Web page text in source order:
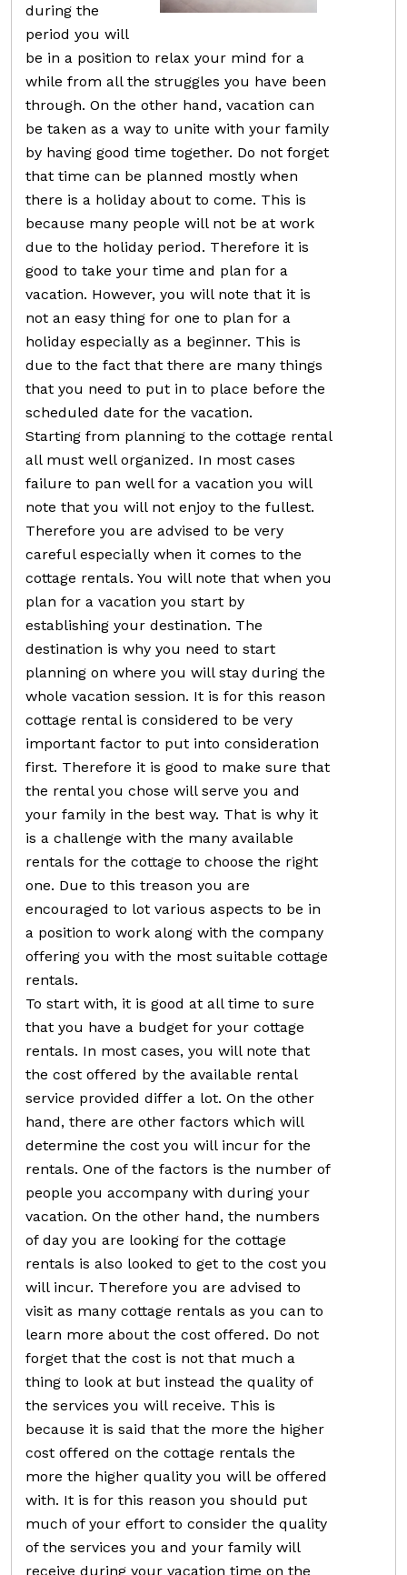
during the
period you will
be in a position to relax your mind for a
while from all the struggles you have been
through. On the other hand, vacation can
be taken as a way to unite with your family
by having good time together. Do not forget
that time can be planned mostly when
there is a holiday about to come. This is
because many people will not be at work
due to the holiday period. Therefore it is
good to take your time and plan for a
vacation. However, you will note that it is
not an easy thing for one to plan for a
holiday especially as a beginner. This is
due to the fact that there are many things
that you need to put in to place before the
scheduled date for the vacation.
Starting from planning to the cottage rental
all must well organized. In most cases
failure to pan well for a vacation you will
note that you will not enjoy to the fullest.
Therefore you are advised to be very
careful especially when it comes to the
cottage rentals. You will note that when you
plan for a vacation you start by
establishing your destination. The
destination is why you need to start
planning on where you will stay during the
whole vacation session. It is for this reason
cottage rental is considered to be very
important factor to put into consideration
first. Therefore it is good to make sure that
the rental you chose will serve you and
your family in the best way. That is why it
is a challenge with the many available
rentals for the cottage to choose the right
one. Due to this treason you are
encouraged to lot various aspects to be in
a position to work along with the company
offering you with the most suitable cottage
rentals.
To start with, it is good at all time to sure
that you have a budget for your cottage
rentals. In most cases, you will note that
the cost offered by the available rental
service provided differ a lot. On the other
hand, there are other factors which will
determine the cost you will incur for the
rentals. One of the factors is the number of
people you accompany with during your
vacation. On the other hand, the numbers
of day you are looking for the cottage
rentals is also looked to get to the cost you
will incur. Therefore you are advised to
visit as many cottage rentals as you can to
learn more about the cost offered. Do not
forget that the cost is not that much a
thing to look at but instead the quality of
the services you will receive. This is
because it is said that the more the higher
cost offered on the cottage rentals the
more the higher quality you will be offered
with. It is for this reason you should put
much of your effort to consider the quality
of the services you and your family will
receive during your vacation time on the